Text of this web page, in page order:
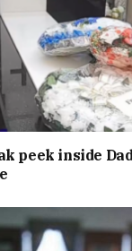
peek inside